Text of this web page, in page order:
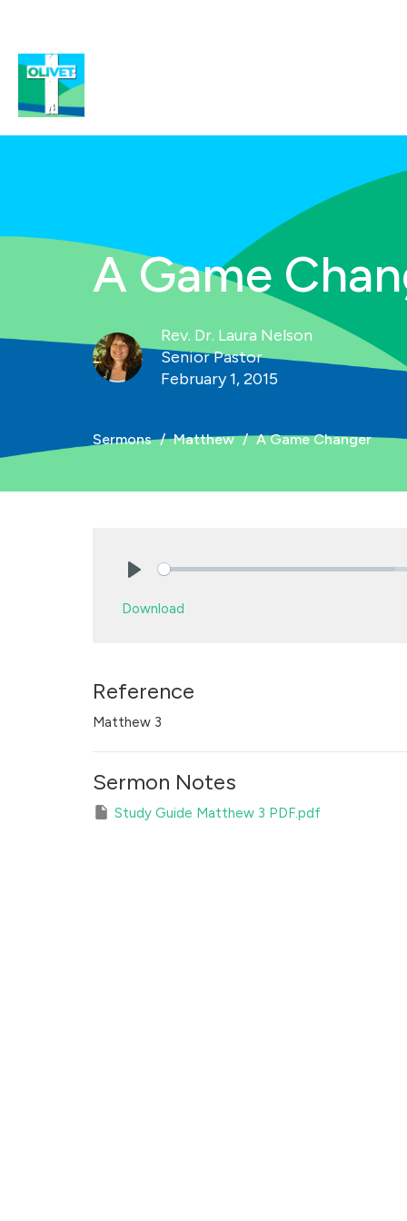
A Game
Rev. Dr. Laura Nelson
Senior Pastor
February 1, 2015
Sermons Matthew A Game Changer
Download
Reference
Matthew 3
Sermon Notes
Study Guide Matthew 3 PDF.pdf